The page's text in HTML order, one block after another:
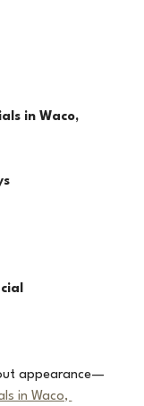
in Waco,
appearance—
in Waco,